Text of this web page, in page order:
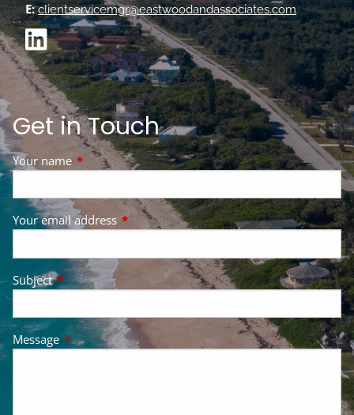
E: clientservicemgr@eastwoodandassociates.com
Get in Touch
Your name This field is required.
Your email address This field is required.
SubjectThis field is required.
Message This field is required.